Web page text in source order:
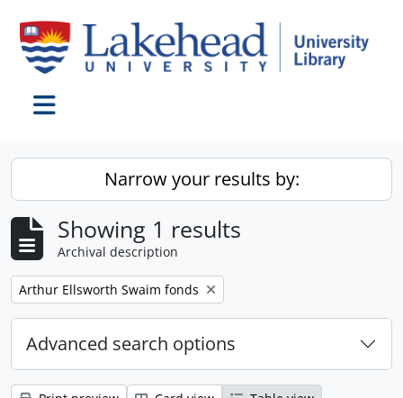
Narrow your results by:
Showing 1 results
Archival description
Remove filter:
Arthur Ellsworth Swaim fonds
Advanced search options